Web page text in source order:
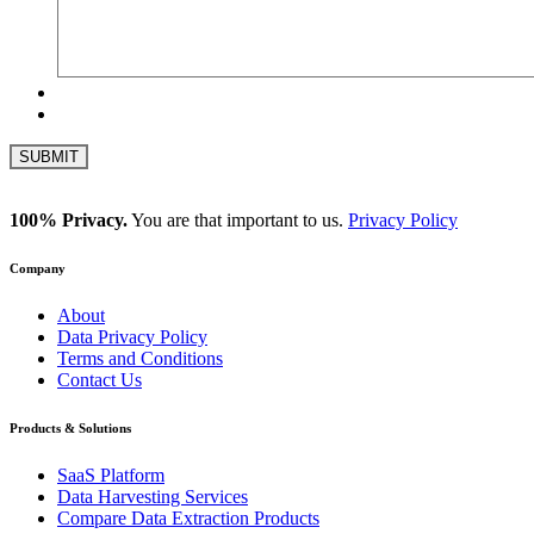
100% Privacy.You are that important to us. Privacy Policy
Company
About
Data Privacy Policy
Terms and Conditions
Contact Us
Products & Solutions
SaaS Platform
Data Harvesting Services
Compare Data Extraction Products